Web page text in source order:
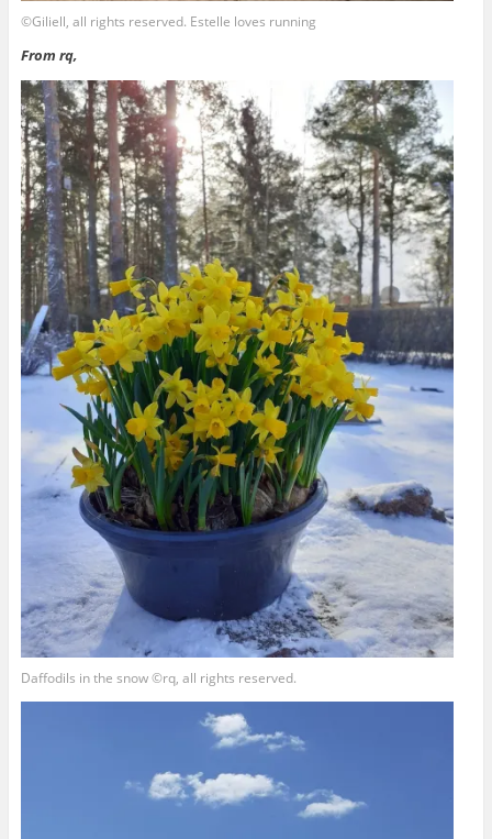
©Giliell, all rights reserved. Estelle loves running
From rq,
Daffodils in the snow ©rq, all rights reserved.